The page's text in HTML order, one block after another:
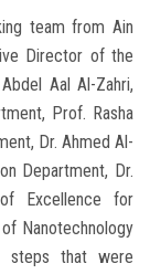
team from Ain
Director of the
Aal Al-Zahri,
Prof. Rasha
Dr. Ahmed Al-
Department, Dr.
Excellence for
Nanotechnology
steps that were